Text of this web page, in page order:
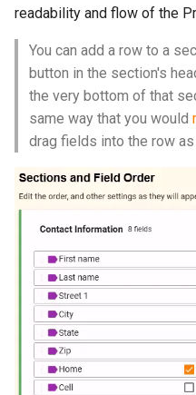
readability and flow of the
You can add a row to a
button in the section's
the very bottom of that
same way that you would
drag fields into the row